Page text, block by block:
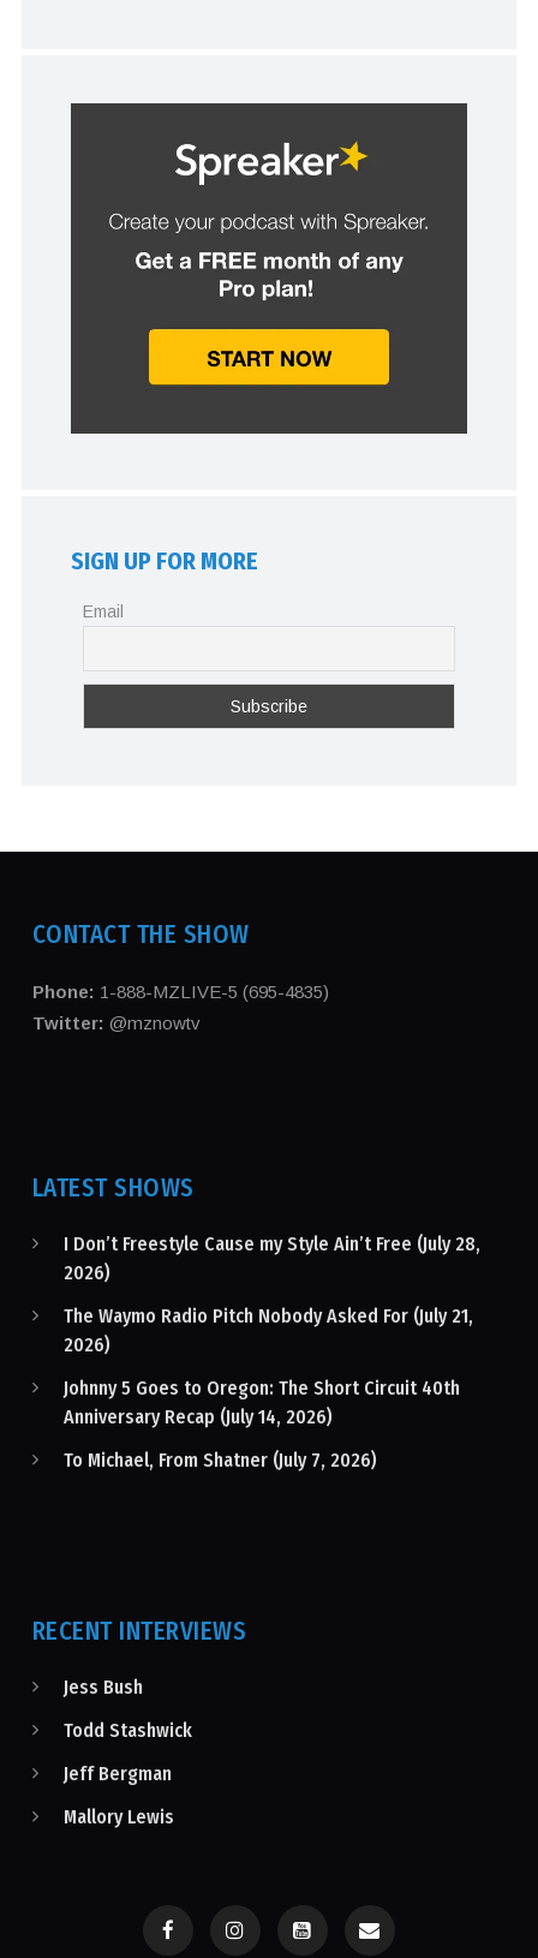
SIGN UP FOR MORE
Email
CONTACT THE SHOW
Phone: 1-888-MZLIVE-5 (695-4835)
Twitter: @mznowtv
LATEST SHOWS
I Don’t Freestyle Cause my Style Ain’t Free (July 28,
2026)
The Waymo Radio Pitch Nobody Asked For (July 21,
2026)
Johnny 5 Goes to Oregon: The Short Circuit 40th
Anniversary Recap (July 14, 2026)
To Michael, From Shatner (July 7, 2026)
RECENT INTERVIEWS
Jess Bush
Todd Stashwick
Jeff Bergman
Mallory Lewis